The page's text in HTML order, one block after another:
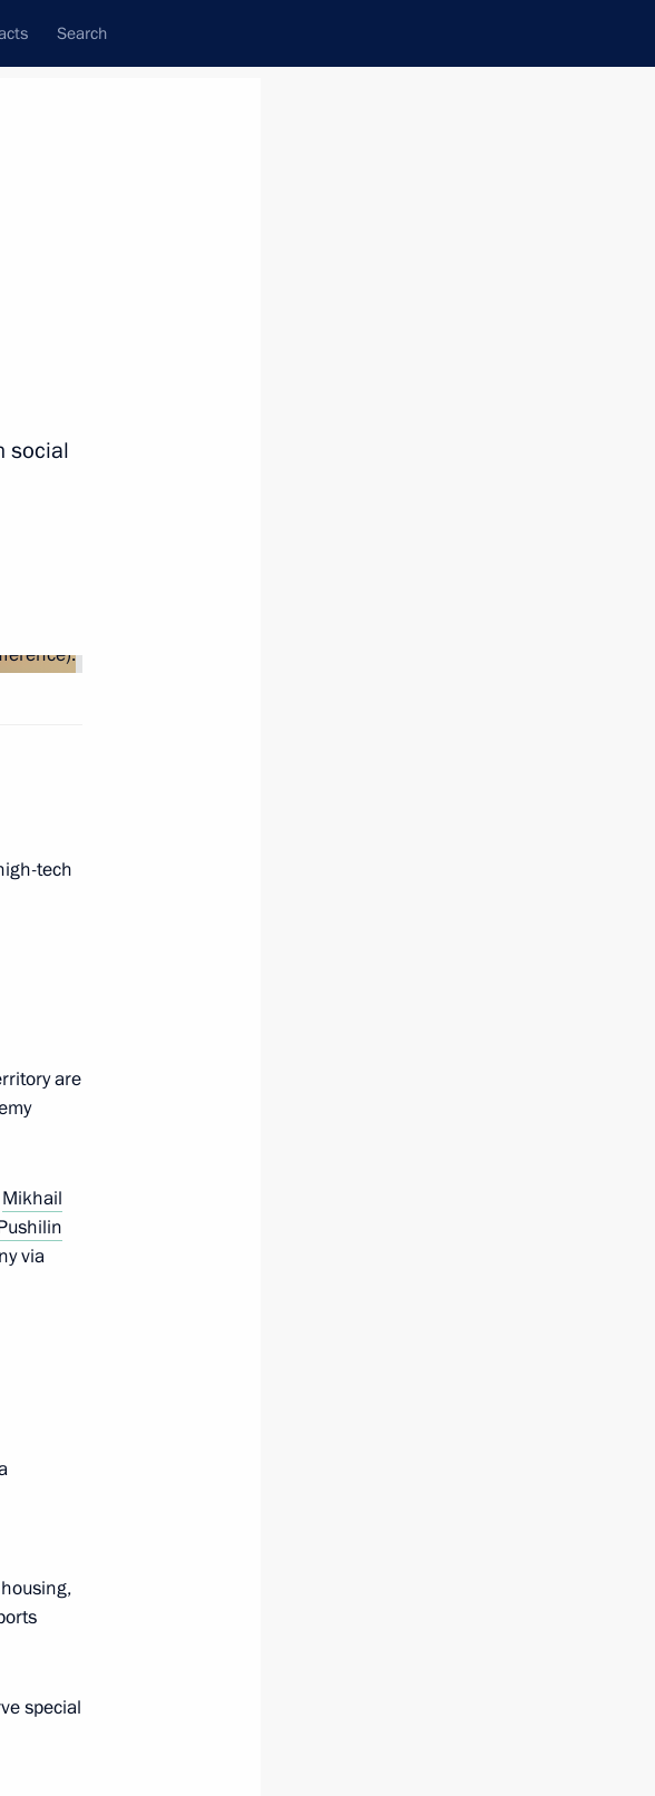
Search
social
tech
are
Mikhail
via
special